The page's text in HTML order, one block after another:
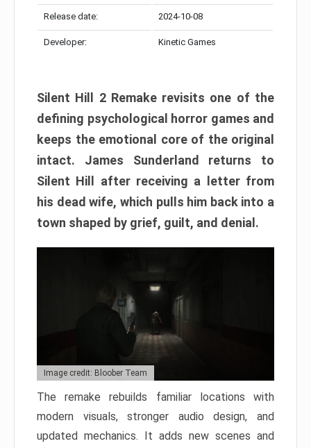
Release date: 2024-10-08
Developer: Kinetic Games
Silent Hill 2 Remake revisits one of the
defining psychological horror games and
keeps the emotional core of the original
intact. James Sunderland returns to
Silent Hill after receiving a letter from
his dead wife, which pulls him back into a
town shaped by grief, guilt, and denial.
Image credit: Bloober Team
The remake rebuilds familiar locations with
modern visuals, stronger audio design, and
updated mechanics. It adds new scenes and